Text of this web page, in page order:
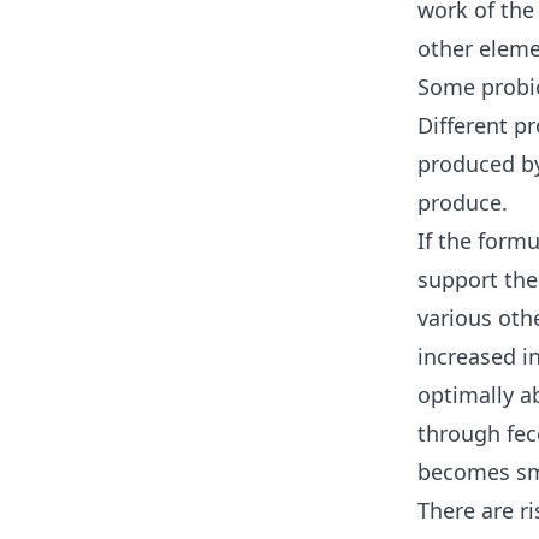
work of
other
Some
Different
produced
produce.
If the
support
various
increased
optimally
through
becomes
There are